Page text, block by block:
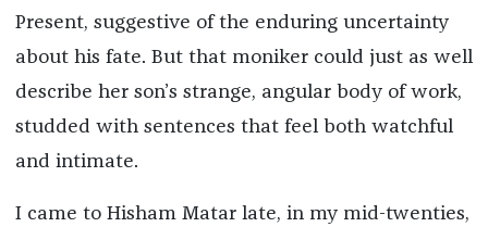
Present, suggestive of the enduring uncertainty
about his fate. But that moniker could just as well
describe her son’s strange, angular body of work,
studded with sentences that feel both watchful
and intimate.
I came to Hisham Matar late, in my mid-twenties,